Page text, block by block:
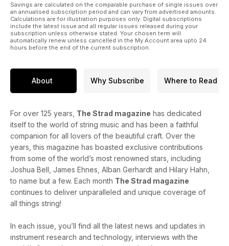
Savings are calculated on the comparable purchase of single issues over
an annualised subscription period and can vary from advertised amounts.
Calculations are for illustration purposes only. Digital subscriptions
include the latest issue and all regular issues released during your
subscription unless otherwise stated. Your chosen term will
automatically renew unless cancelled in the My Account area upto 24
hours before the end of the current subscription.
About Why Subscribe Where to Read
For over 125 years, The Strad magazine has dedicated
itself to the world of string music and has been a faithful
companion for all lovers of the beautiful craft. Over the
years, this magazine has boasted exclusive contributions
from some of the world’s most renowned stars, including
Joshua Bell, James Ehnes, Alban Gerhardt and Hilary Hahn,
to name but a few. Each month The Strad magazine
continues to deliver unparalleled and unique coverage of
all things string!
In each issue, you’ll find all the latest news and updates in
instrument research and technology, interviews with the